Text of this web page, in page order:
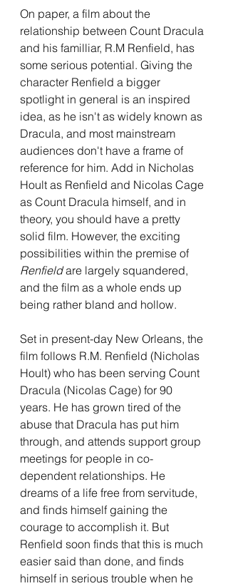
On paper, a film about the
relationship between Count Dracula
and his familliar, R.M Renfield, has
some serious potential. Giving the
character Renfield a bigger
spotlight in general is an inspired
idea, as he isn't as widely known as
Dracula, and most mainstream
audiences don't have a frame of
reference for him. Add in Nicholas
Hoult as Renfield and Nicolas Cage
as Count Dracula himself, and in
theory, you should have a pretty
solid film. However, the exciting
possibilities within the premise of
Renfield are largely squandered,
and the film as a whole ends up
being rather bland and hollow.
Set in present-day New Orleans, the
film follows R.M. Renfield (Nicholas
Hoult) who has been serving Count
Dracula (Nicolas Cage) for 90
years. He has grown tired of the
abuse that Dracula has put him
through, and attends support group
meetings for people in co-
dependent relationships. He
dreams of a life free from servitude,
and finds himself gaining the
courage to accomplish it. But
Renfield soon finds that this is much
easier said than done, and finds
himself in serious trouble when he